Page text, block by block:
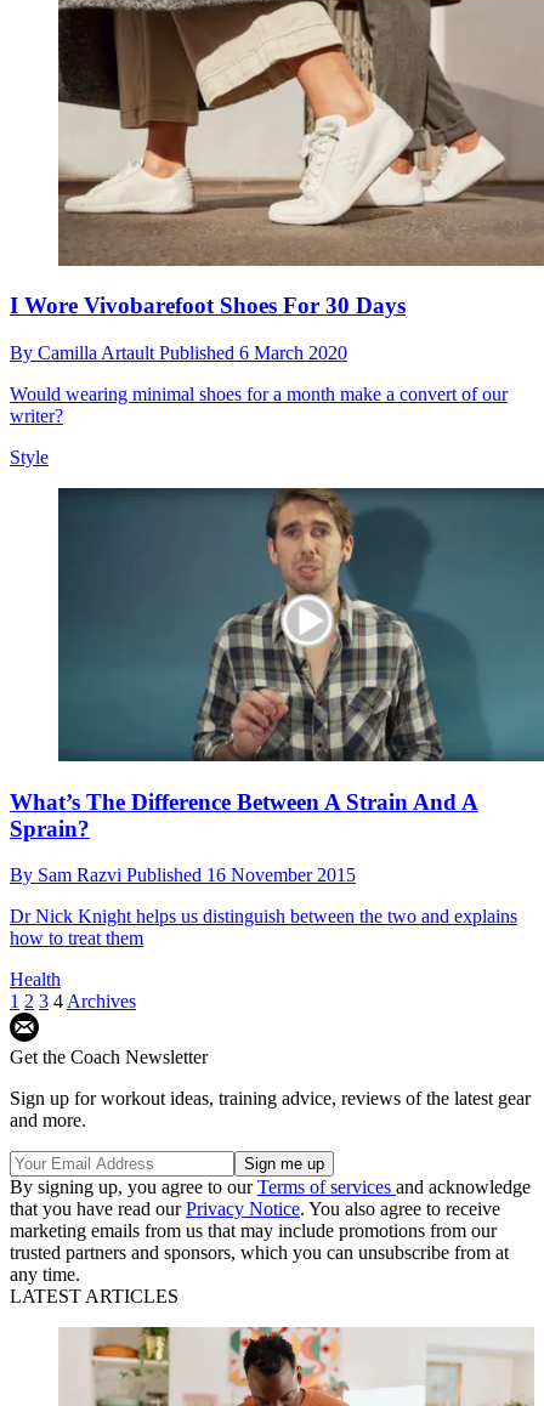
I Wore Vivobarefoot Shoes For 30 Days
By Camilla Artault Published 6 March 2020
Would wearing minimal shoes for a month make a convert of our
writer?
Style
What’s The Difference Between A Strain And A
Sprain?
By Sam Razvi Published 16 November 2015
Dr Nick Knight helps us distinguish between the two and explains
how to treat them
Health
1 2 3 4 Archives
Get the Coach Newsletter
Sign up for workout ideas, training advice, reviews of the latest gear
and more.
By signing up, you agree to ourTerms of services and acknowledge
that you have read ourPrivacy Notice. You also agree to receive
marketing emails from us that may include promotions from our
trusted partners and sponsors, which you can unsubscribe from at
any time.
LATEST ARTICLES